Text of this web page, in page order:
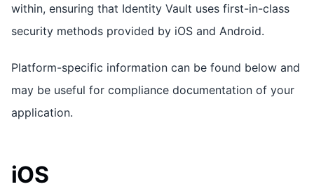
within, ensuring that Identity Vault uses first-in-class
security methods provided by iOS and Android.
Platform-specific information can be found below and
may be useful for compliance documentation of your
application.
iOS